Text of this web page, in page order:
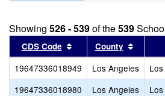
Showing 526 - 539of the539
CDS Code Sort results by this
County Sort
19647336018949 Los Angeles
19647336018980
Los Angeles